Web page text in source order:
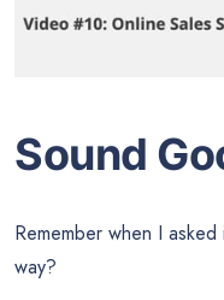
Sound
Remember when I
way?